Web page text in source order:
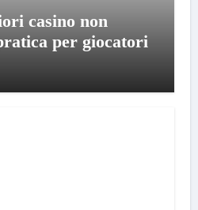
casino non
per giocatori